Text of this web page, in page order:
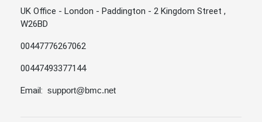
UK Office - London - Paddington - 2 Kingdom Street ,
W26BD
00447776267062
00447493377144
Email: support@bmc.net